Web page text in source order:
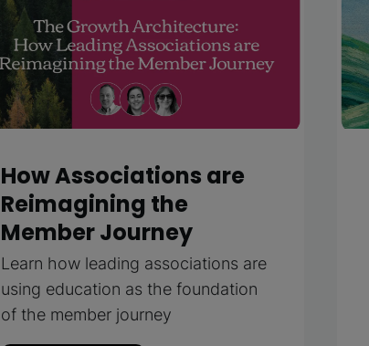
How Associations are
Reimagining the
Member Journey
Learn how leading associations are
using education as the foundation
of the member journey